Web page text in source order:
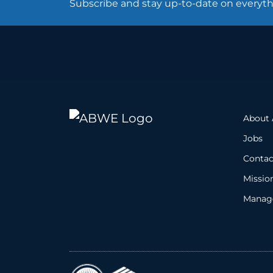
Subscribe and stay up-to-date on
About
Jobs